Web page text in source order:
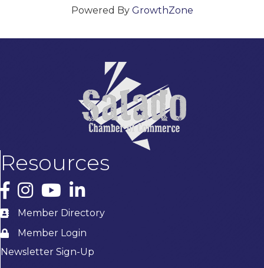
Powered By GrowthZone
Resources
Facebook
InstagramYouTubeLinkedIn
Member Directory
Member Login
Newsletter Sign-Up